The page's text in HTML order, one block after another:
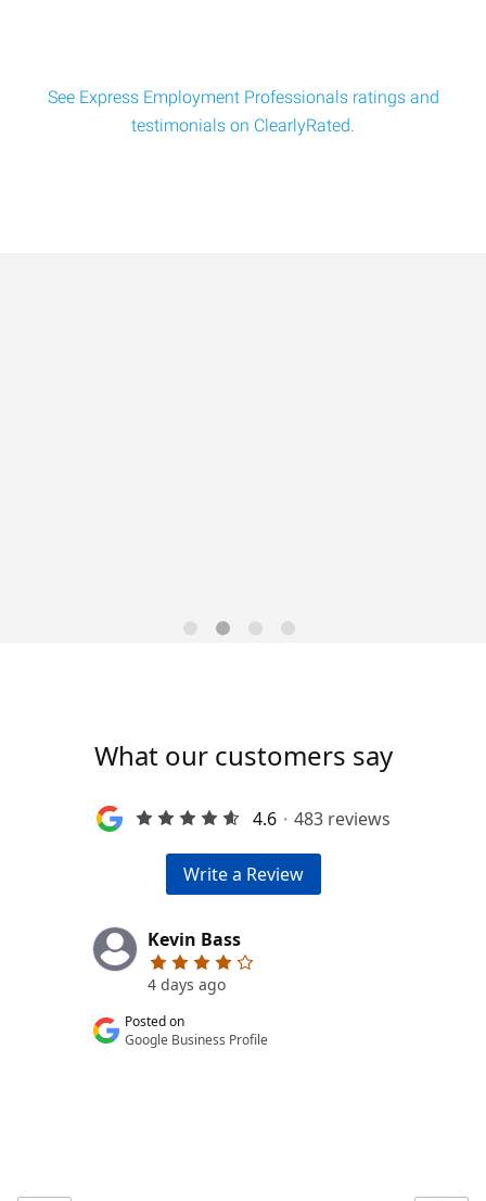
See Express Employment Professionals ratings and
testimonials on ClearlyRated.